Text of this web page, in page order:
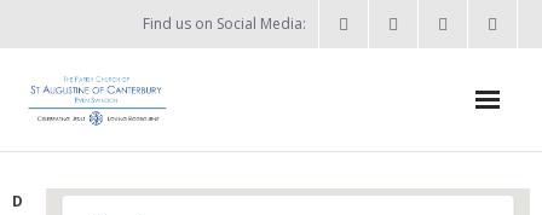
Find us on Social Media:
D